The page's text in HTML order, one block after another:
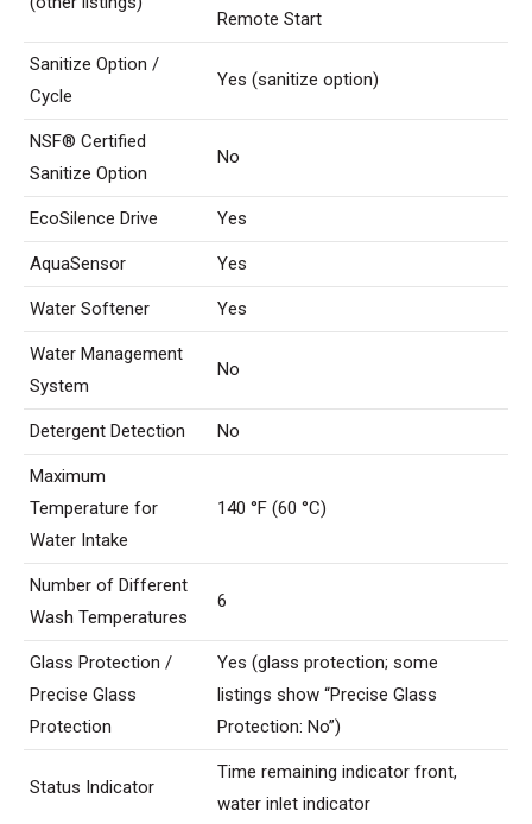
Remote Start
Sanitize Option /
Cycle
Yes (sanitize option)
NSF® Certified
Sanitize Option
No
EcoSilence Drive Yes
AquaSensor Yes
Water Softener Yes
Water Management
System
No
Detergent Detection No
Maximum
Temperature for
Water Intake
140 °F (60 °C)
Number of Different
Wash Temperatures
6
Glass Protection /
Precise Glass
Protection
Yes (glass protection; some
listings show “Precise Glass
Protection: No”)
Status Indicator
Time remaining indicator front,
water inlet indicator